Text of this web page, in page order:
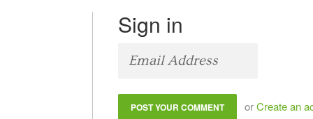
Sign in
orCreate an